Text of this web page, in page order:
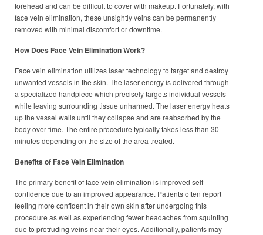
forehead and can be difficult to cover with makeup. Fortunately, with
face vein elimination, these unsightly veins can be permanently
removed with minimal discomfort or downtime.
How Does Face Vein Elimination Work?
Face vein elimination utilizes laser technology to target and destroy
unwanted vessels in the skin. The laser energy is delivered through
a specialized handpiece which precisely targets individual vessels
while leaving surrounding tissue unharmed. The laser energy heats
up the vessel walls until they collapse and are reabsorbed by the
body over time. The entire procedure typically takes less than 30
minutes depending on the size of the area treated.
Benefits of Face Vein Elimination
The primary benefit of face vein elimination is improved self-
confidence due to an improved appearance. Patients often report
feeling more confident in their own skin after undergoing this
procedure as well as experiencing fewer headaches from squinting
due to protruding veins near their eyes. Additionally, patients may